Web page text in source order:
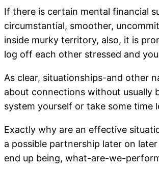
If there is certain mental financial
circumstantial, smoother,
inside murky territory, also, it is
log off each other stressed and
As clear, situationships-and other
about connections without usually
system yourself or take some time
Exactly why are an effective
a possible partnership later on
end up being, what-are-we-